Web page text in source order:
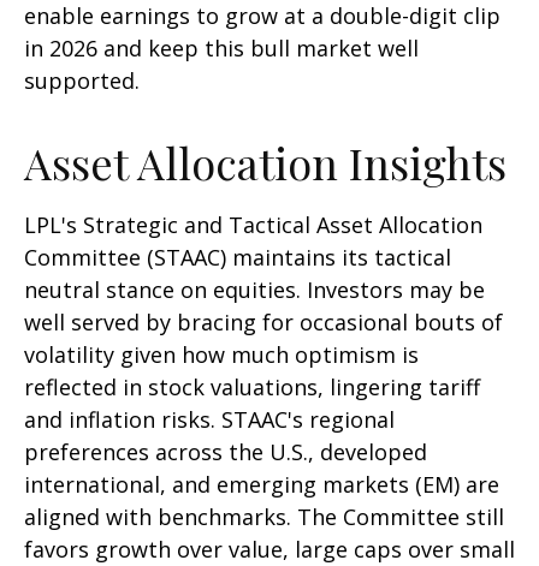
enable earnings to grow at a double-digit clip
in 2026 and keep this bull market well
supported.
Asset Allocation Insights
LPL's Strategic and Tactical Asset Allocation
Committee (STAAC) maintains its tactical
neutral stance on equities. Investors may be
well served by bracing for occasional bouts of
volatility given how much optimism is
reflected in stock valuations, lingering tariff
and inflation risks. STAAC's regional
preferences across the U.S., developed
international, and emerging markets (EM) are
aligned with benchmarks. The Committee still
favors growth over value, large caps over small